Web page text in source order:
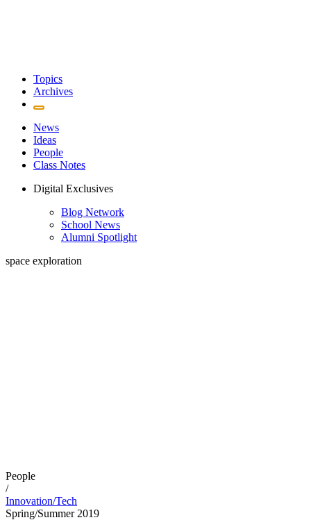
Topics
Archives
News
Ideas
People
Class Notes
Digital Exclusives
Blog Network
School News
Alumni Spotlight
space exploration
People
/
Innovation/Tech
Spring/Summer 2019